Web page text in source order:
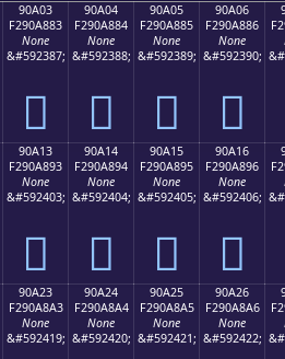
90A03
F290A883
None
&#592387;
򐨃
90A04
F290A884
None
&#592388;
򐨄
90A05
F290A885
None
&#592389;
򐨅
90A06
F290A886
None
&#592390;
򐨆
90A13
F290A893
None
&#592403;
򐨓
90A14
F290A894
None
&#592404;
򐨔
90A15
F290A895
None
&#592405;
򐨕
90A16
F290A896
None
&#592406;
򐨖
90A23
F290A8A3
None
&#592419;
90A24
F290A8A4
None
&#592420;
90A25
F290A8A5
None
&#592421;
90A26
F290A8A6
None
&#592422;